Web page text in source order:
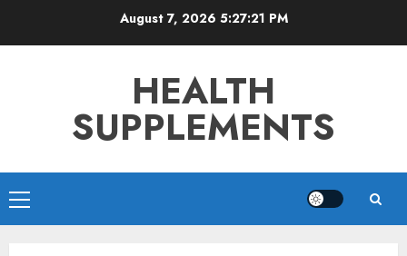
August 7, 2026 5:27:22 PM
HEALTH
SUPPLEMENTS
Primary
Menu